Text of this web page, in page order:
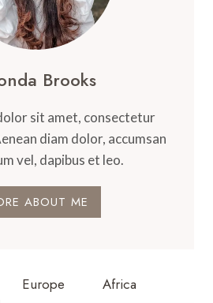
Brooks
sit amet, consectetur
diam dolor, accumsan
vel, dapibus et leo.
ABOUT ME
Europe Africa